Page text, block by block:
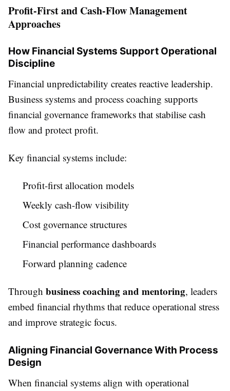
Profit-First and Cash-Flow Management
Approaches
How Financial Systems Support Operational
Discipline
Financial unpredictability creates reactive leadership.
Business systems and process coaching supports
financial governance frameworks that stabilise cash
flow and protect profit.
Key financial systems include:
Profit-first allocation models
Weekly cash-flow visibility
Cost governance structures
Financial performance dashboards
Forward planning cadence
Through business coaching and mentoring, leaders
embed financial rhythms that reduce operational stress
and improve strategic focus.
Aligning Financial Governance With Process
Design
When financial systems align with operational